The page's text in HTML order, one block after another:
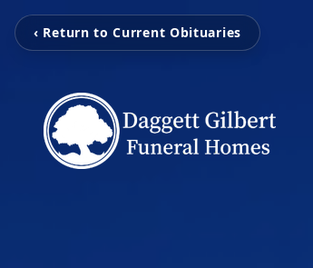
‹ Return to Current Obituaries